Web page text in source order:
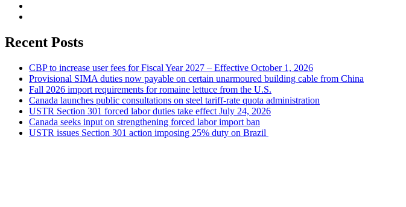
Recent Posts
CBP to increase user fees for Fiscal Year 2027 – Effective October 1, 2026
Provisional SIMA duties now payable on certain unarmoured building cable from China
Fall 2026 import requirements for romaine lettuce from the U.S.
Canada launches public consultations on steel tariff-rate quota administration
USTR Section 301 forced labor duties take effect July 24, 2026
Canada seeks input on strengthening forced labor import ban
USTR issues Section 301 action imposing 25% duty on Brazil